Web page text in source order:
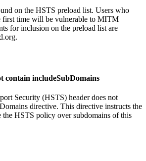
on the HSTS preload list. Users who
first time will be vulnerable to MITM
for inclusion on the preload list are
contain includeSubDomains
Security (HSTS) header does not
directive. This directive instructs the
the HSTS policy over subdomains of this